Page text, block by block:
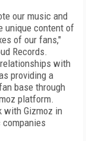
our music and
unique content of
of our fans,"
Records.
with
providing a
base through
platform.
with Gizmoz in